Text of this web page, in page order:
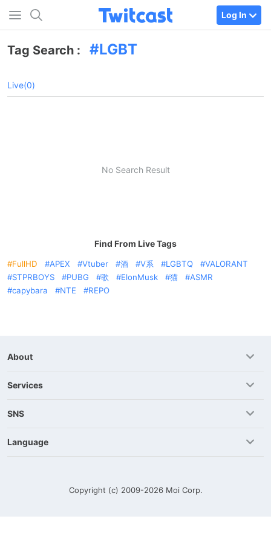
Log In
Tag Search : LGBT
Live(0)
No Search Result
Find From Live Tags
FullHD APEX Vtuber 酒 V系 LGBTQ
VALORANT
STPRBOYS
PUBG 歌 ElonMusk 猫
ASMR
capybara
NTE REPO
About
Services
SNS
Language
Copyright (c) 2009-2026 Moi Corp.